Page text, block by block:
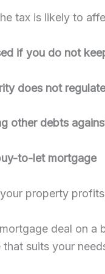
tax is likely to
if you do not
does not
other debts
to-let mortgage
property
deal on
suits your